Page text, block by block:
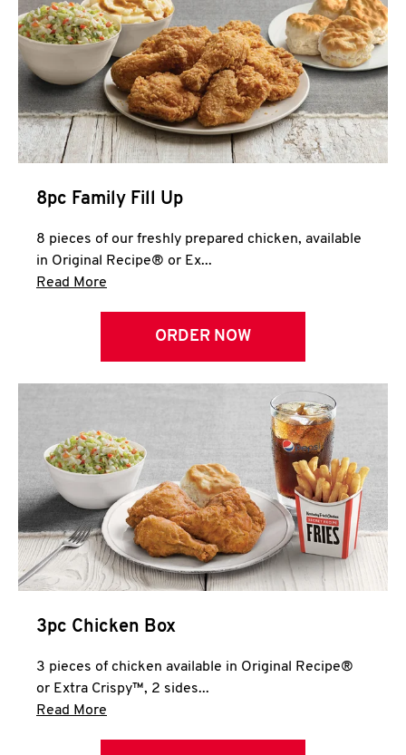
CLICK TO EXPAND OR COLLAPSE
Help
8pc Family Fill Up
8 pieces of our freshly prepared chicken, available
in Original Recipe® or Ex...
Read More
ORDER NOW
3pc Chicken Box
3 pieces of chicken available in Original Recipe®
or Extra Crispy™, 2 sides...
Read More